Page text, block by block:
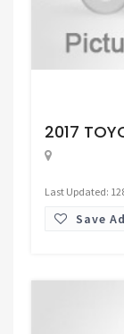
2017
Last Updated:
Save